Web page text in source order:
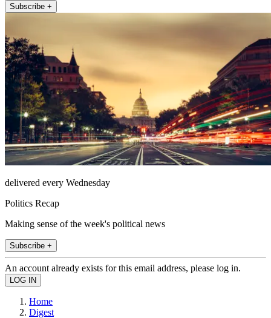
Subscribe +
delivered every Wednesday
Politics Recap
Making sense of the week's political news
Subscribe +
An account already exists for this email address, please log in.
Home
Digest